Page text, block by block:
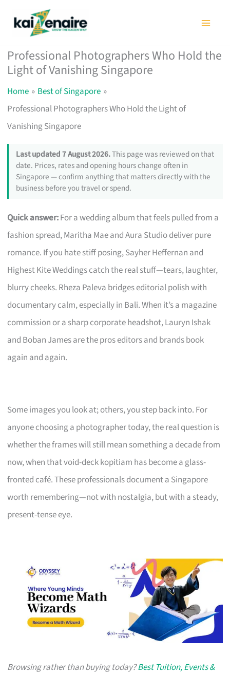
Professional Photographers Who Hold the
Light of Vanishing Singapore
Home
Best of Singapore
Professional Photographers Who Hold the Light of
Vanishing Singapore
Last updated 7 August 2026.This page was reviewed on that
date. Prices, rates and opening hours change often in
Singapore — confirm anything that matters directly with the
business before you travel or spend.
Quick answer:For a wedding album that feels pulled from a
fashion spread, Maritha Mae and Aura Studio deliver pure
romance. If you hate stiff posing, Sayher Heffernan and
Highest Kite Weddings catch the real stuff—tears, laughter,
blurry cheeks. Rheza Paleva bridges editorial polish with
documentary calm, especially in Bali. When it’s a magazine
commission or a sharp corporate headshot, Lauryn Ishak
and Boban James are the pros editors and brands book
again and again.
Some images you look at; others, you step back into. For
anyone choosing a photographer today, the real question is
whether the frames will still mean something a decade from
now, when that void-deck kopitiam has become a glass-
fronted café. These professionals document a Singapore
worth remembering—not with nostalgia, but with a steady,
present-tense eye.
Browsing rather than buying today?Best Tuition, Events &